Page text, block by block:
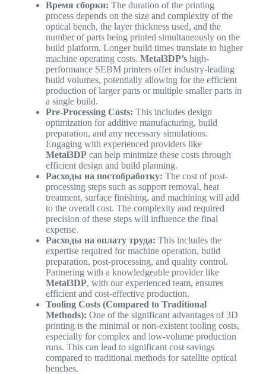
Время сборки: The duration of the printing
process depends on the size and complexity of the
optical bench, the layer thickness used, and the
number of parts being printed simultaneously on the
build platform. Longer build times translate to higher
machine operating costs. Metal3DP’shigh-
performance SEBM printers offer industry-leading
build volumes, potentially allowing for the efficient
production of larger parts or multiple smaller parts in
a single build.
Pre-Processing Costs: This includes design
optimization for additive manufacturing, build
preparation, and any necessary simulations.
Engaging with experienced providers like
Metal3DPcan help minimize these costs through
efficient design and build planning.
Расходы на постобработку: The cost of post-
processing steps such as support removal, heat
treatment, surface finishing, and machining will add
to the overall cost. The complexity and required
precision of these steps will influence the final
expense.
Расходы на оплату труда: This includes the
expertise required for machine operation, build
preparation, post-processing, and quality control.
Partnering with a knowledgeable provider like
Metal3DP, with our experienced team, ensures
efficient and cost-effective production.
Tooling Costs (Compared to Traditional
Methods): One of the significant advantages of 3D
printing is the minimal or non-existent tooling costs,
especially for complex and low-volume production
runs. This can lead to significant cost savings
compared to traditional methods for satellite optical
benches.